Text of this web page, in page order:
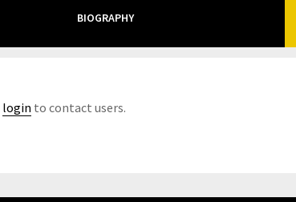
BIOGRAPHY
login to contact users.